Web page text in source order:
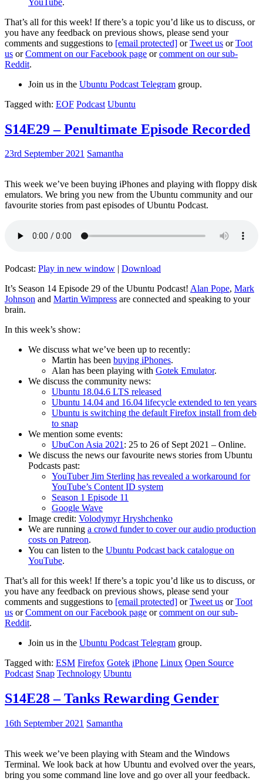
That’s all for this week! If there’s a topic you’d like us to discuss, or
you have any feedback on previous shows, please send your
comments and suggestions to [email protected] orTweet us orToot
us orComment on our Facebook page orcomment on our sub-
Reddit.
Join us in the Ubuntu Podcast Telegram group.
Tagged with: EOF Podcast Ubuntu
S14E29 – Penultimate Episode Recorded
23rd September 2021 Samantha
This week we’ve been buying iPhones and playing with floppy disk
emulators. We bring you new from the Ubuntu community and our
favourite stories from past episodes of Ubuntu Podcast.
Podcast: Play in new window | Download
It’s Season 14 Episode 29 of the Ubuntu Podcast! Alan Pope, Mark
Johnson and Martin Wimpress are connected and speaking to your
brain.
In this week’s show:
We discuss what we’ve been up to recently:
Martin has been buying iPhones.
Alan has been playing with Gotek Emulator.
We discuss the community news:
Ubuntu 18.04.6 LTS released
Ubuntu 14.04 and 16.04 lifecycle extended to ten years
Ubuntu is switching the default Firefox install from deb
to snap
We mention some events:
UbuCon Asia 2021: 25 to 26 of Sept 2021 – Online.
We discuss the news our favourite news stories from Ubuntu
Podcasts past:
YouTuber Jim Sterling has revealed a workaround for
YouTube’s Content ID system
Season 1 Episode 11
Google Wave
Image credit: Volodymyr Hryshchenko
We are running a crowd funder to cover our audio production
costs on Patreon.
You can listen to the Ubuntu Podcast back catalogue on
YouTube.
That’s all for this week! If there’s a topic you’d like us to discuss, or
you have any feedback on previous shows, please send your
comments and suggestions to [email protected] orTweet us orToot
us orComment on our Facebook page orcomment on our sub-
Reddit.
Join us in the Ubuntu Podcast Telegram group.
Tagged with: ESM Firefox Gotek iPhone Linux Open Source
Podcast Snap Technology Ubuntu
S14E28 – Tanks Rewarding Gender
16th September 2021 Samantha
This week we’ve been playing with Steam and the Windows
Terminal. We look back at how Ubuntu and evolved over the years,
bring you some command line love and go over all your feedback.